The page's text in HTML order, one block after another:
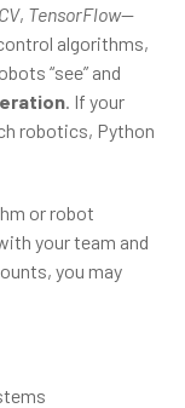
, TensorFlow—
algorithms,
“see” and
. If your
robotics, Python
or robot
your team and
you may